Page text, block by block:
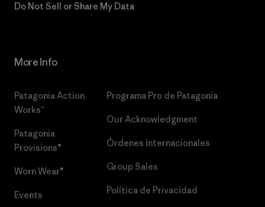
Do Not Sell or Share My Data
More Info
Patagonia Action
Works™
Patagonia
Provisions®
Worn Wear®
Events
Programa Pro de Patagonia
Our Acknowledgment
Órdenes Internacionales
Group Sales
Política de Privacidad